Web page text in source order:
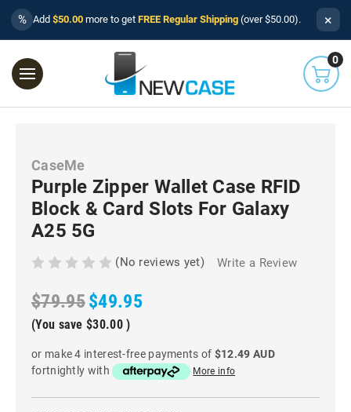
% Add $50.00 more to get FREE Regular Shipping (over $50.00). ×
0
CaseMe
Purple Zipper Wallet Case RFID
Block & Card Slots For Galaxy
A25 5G
(No reviews yet) Write a Review
$79.95$49.95
(You save $30.00 )
or make 4 interest-free payments of $12.49 AUD
fortnightly with
More info